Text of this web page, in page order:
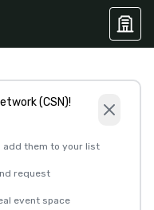
(CSN)!
add them to your list
request
event space